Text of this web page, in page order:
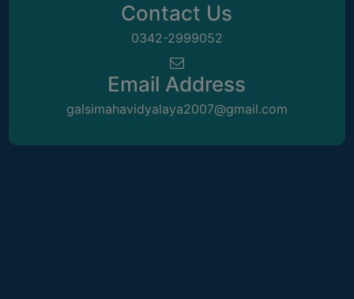
TEACHERS
PRINCIPAL
Contact Us
0342-2999052
Email Address
galsimahavidyalaya2007@gmail.com